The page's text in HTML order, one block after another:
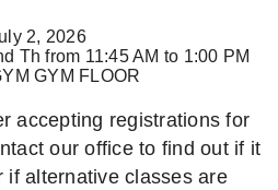
2, 2026
Th from 11:45 AM to 1:00 PM
GYM FLOOR
accepting registrations for
our office to find out if it
if alternative classes are